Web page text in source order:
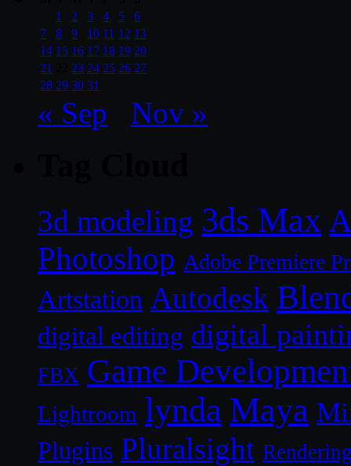
1
2 3 4 5
6
7
8 9 10 11 12 13
14 15 16 17 18 19 20
21
23 24 25 26 27
28 29 30 31
« Sep Nov »
3d modeling 3ds Max
Photoshop Adobe Premiere
Artstation Autodesk
digital editing digital
FBX Game
Lightroom lynda Maya
Plugins Pluralsight